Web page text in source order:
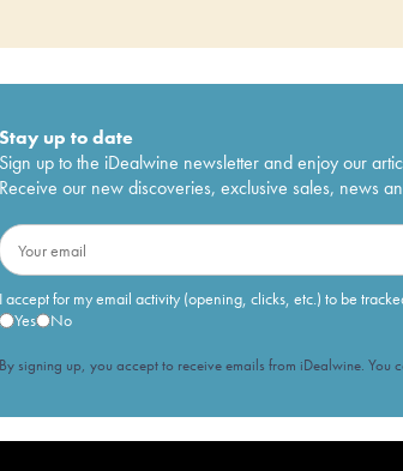
Extra-Brut Ulysse Collin
€651
Ulysse Collin
Extra-Brut 60 mois d'élevage
€465
Extra-Brut 48 mois d'élevage
Stay up to date
Sign up to the iDealwine newsletter and enjoy our
Receive our new discoveries, exclusive sales, news
I accept for my email activity (opening, clicks, etc.) to be
Yes
No
By signing up, you accept to receive emails from iDealwine. You